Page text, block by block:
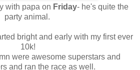
with papa on Friday- he's quite the
party animal.
bright and early with my first ever
10k!
were awesome superstars and
and ran the race as well.